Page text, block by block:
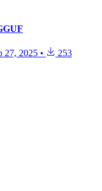
27, 2025 • 253